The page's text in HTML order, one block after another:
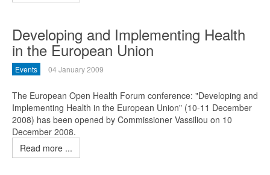
Developing and Implementing Health
in the European Union
Events 04 January 2009
The European Open Health Forum conference: "Developing and
Implementing Health in the European Union" (10-11 December
2008) has been opened by Commissioner Vassiliou on 10
December 2008.
Read more ...